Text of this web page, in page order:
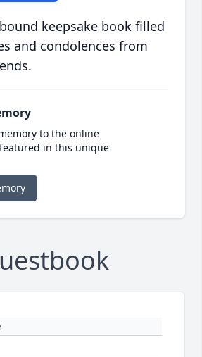
keepsake book filled
and condolences from
to the online
in this unique